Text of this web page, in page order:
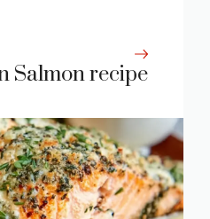
Salmon recipe